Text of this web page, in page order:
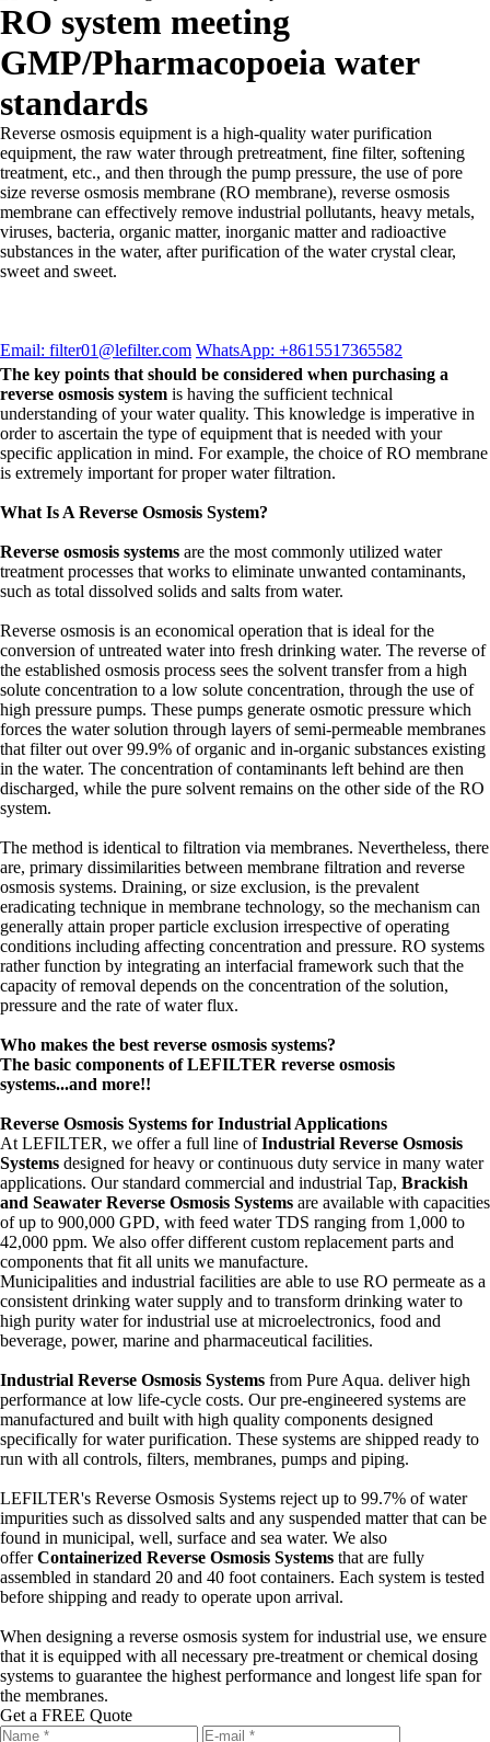
RO system meeting
GMP/Pharmacopoeia water
standards
Reverse osmosis equipment is a high-quality water purification
equipment, the raw water through pretreatment, fine filter, softening
treatment, etc., and then through the pump pressure, the use of pore
size reverse osmosis membrane (RO membrane), reverse osmosis
membrane can effectively remove industrial pollutants, heavy metals,
viruses, bacteria, organic matter, inorganic matter and radioactive
substances in the water, after purification of the water crystal clear,
sweet and sweet.
Email: filter01@lefilter.com WhatsApp: +8615517365582
The key points that should be considered when purchasing a
reverse osmosis system is having the sufficient technical
understanding of your water quality. This knowledge is imperative in
order to ascertain the type of equipment that is needed with your
specific application in mind. For example, the choice of RO membrane
is extremely important for proper water filtration.
What Is A Reverse Osmosis System?
Reverse osmosis systems are the most commonly utilized water
treatment processes that works to eliminate unwanted contaminants,
such as total dissolved solids and salts from water.
Reverse osmosis is an economical operation that is ideal for the
conversion of untreated water into fresh drinking water. The reverse of
the established osmosis process sees the solvent transfer from a high
solute concentration to a low solute concentration, through the use of
high pressure pumps. These pumps generate osmotic pressure which
forces the water solution through layers of semi-permeable membranes
that filter out over 99.9% of organic and in-organic substances existing
in the water. The concentration of contaminants left behind are then
discharged, while the pure solvent remains on the other side of the RO
system.
The method is identical to filtration via membranes. Nevertheless, there
are, primary dissimilarities between membrane filtration and reverse
osmosis systems. Draining, or size exclusion, is the prevalent
eradicating technique in membrane technology, so the mechanism can
generally attain proper particle exclusion irrespective of operating
conditions including affecting concentration and pressure. RO systems
rather function by integrating an interfacial framework such that the
capacity of removal depends on the concentration of the solution,
pressure and the rate of water flux.
Who makes the best reverse osmosis systems?
The basic components of LEFILTER reverse osmosis
systems...and more!!
Reverse Osmosis Systems for Industrial Applications
At LEFILTER, we offer a full line ofIndustrial Reverse Osmosis
Systems designed for heavy or continuous duty service in many water
applications. Our standard commercial and industrial Tap, Brackish
and Seawater Reverse Osmosis Systems are available with capacities
of up to 900,000 GPD, with feed water TDS ranging from 1,000 to
42,000 ppm. We also offer different custom replacement parts and
components that fit all units we manufacture.
Municipalities and industrial facilities are able to use RO permeate as a
consistent drinking water supply and to transform drinking water to
high purity water for industrial use at microelectronics, food and
beverage, power, marine and pharmaceutical facilities.
Industrial Reverse Osmosis Systems from Pure Aqua. deliver high
performance at low life-cycle costs. Our pre-engineered systems are
manufactured and built with high quality components designed
specifically for water purification. These systems are shipped ready to
run with all controls, filters, membranes, pumps and piping.
LEFILTER's Reverse Osmosis Systems reject up to 99.7% of water
impurities such as dissolved salts and any suspended matter that can be
found in municipal, well, surface and sea water. We also
offerContainerized Reverse Osmosis Systems that are fully
assembled in standard 20 and 40 foot containers. Each system is tested
before shipping and ready to operate upon arrival.
When designing a reverse osmosis system for industrial use, we ensure
that it is equipped with all necessary pre-treatment or chemical dosing
systems to guarantee the highest performance and longest life span for
the membranes.
Get a FREE Quote